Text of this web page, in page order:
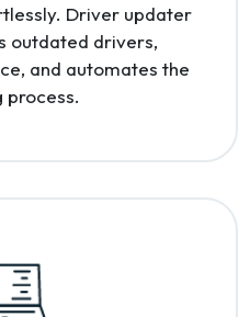
Driver updater
outdated drivers,
and automates the
process.